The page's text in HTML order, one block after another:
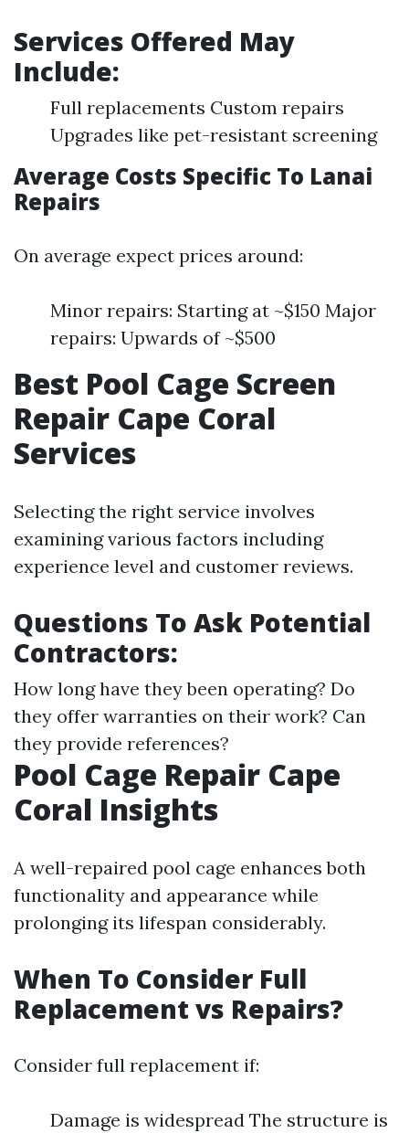
Services Offered May
Include:
Full replacements Custom repairs
Upgrades like pet-resistant screening
Average Costs Specific To Lanai
Repairs
On average expect prices around:
Minor repairs: Starting at ~$150 Major
repairs: Upwards of ~$500
Best Pool Cage Screen
Repair Cape Coral
Services
Selecting the right service involves
examining various factors including
experience level and customer reviews.
Questions To Ask Potential
Contractors:
How long have they been operating? Do
they offer warranties on their work? Can
they provide references?
Pool Cage Repair Cape
Coral Insights
A well-repaired pool cage enhances both
functionality and appearance while
prolonging its lifespan considerably.
When To Consider Full
Replacement vs Repairs?
Consider full replacement if:
Damage is widespread The structure is